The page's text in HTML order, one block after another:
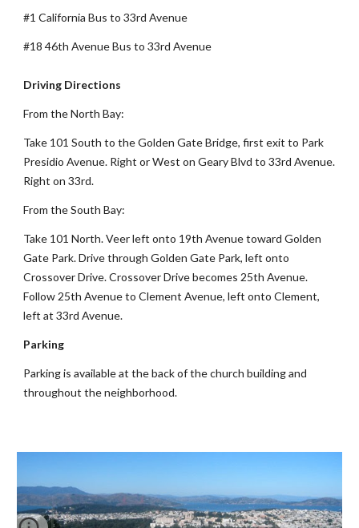
#1 California Bus to 33rd Avenue
#18 46th Avenue Bus to 33rd Avenue
Driving Directions
From the North Bay:
Take 101 South to the Golden Gate Bridge, first exit to Park
Presidio Avenue. Right or West on Geary Blvd to 33rd Avenue.
Right on 33rd.
From the South Bay:
Take 101 North. Veer left onto 19th Avenue toward Golden
Gate Park. Drive through Golden Gate Park, left onto
Crossover Drive. Crossover Drive becomes 25th Avenue.
Follow 25th Avenue to Clement Avenue, left onto Clement,
left at 33rd Avenue.
Parking
Parking is available at the back of the church building and
throughout the neighborhood.